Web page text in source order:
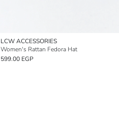
LCW ACCESSORIES
Women's Rattan Fedora Hat
599.00 EGP